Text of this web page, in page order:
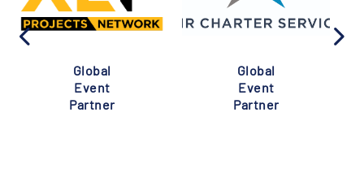
Global
Event
Partner
Global
Event
Partner